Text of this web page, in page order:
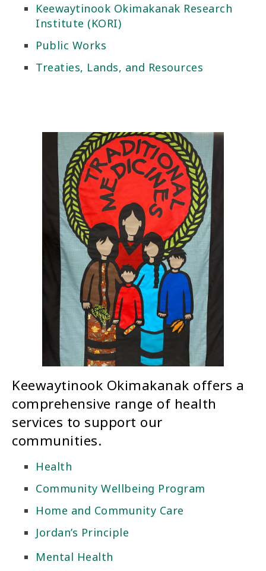
Keewaytinook Okimakanak Research
Institute (KORI)
Public Works
Treaties, Lands, and Resources
Keewaytinook Okimakanak offers a
comprehensive range of health
services to support our
communities.
Health
Community Wellbeing Program
Home and Community Care
Jordan’s Principle
Mental Health